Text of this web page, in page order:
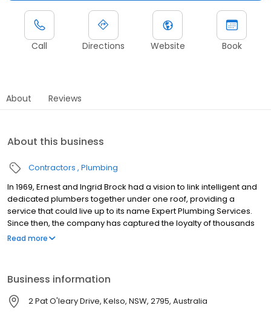
Call Directions Website Book
About Reviews
About this business
Contractors Plumbing
In 1969, Ernest and Ingrid Brock had a vision to link intelligent and
dedicated plumbers together under one roof, providing a
service that could live up to its name Expert Plumbing Services.
Since then, the company has captured the loyalty of thousands
of families in the Sydney metropolitan area. As the company
generation Brock family, Expert Plumbing and Solar Services
cradles generations of customers in their hands, providing the
same level of service now as it did all those years ago.
Read more
Business information
2 Pat O'leary Drive, Kelso, NSW, 2795, Australia